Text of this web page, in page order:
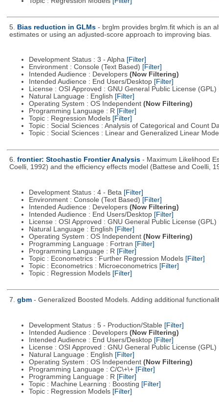
5. Bias reduction in GLMs - brglm provides brglm.fit which is an
estimates or using an adjusted-score approach to improving bias.
Development Status : 3 - Alpha [Filter]
Environment : Console (Text Based) [Filter]
Intended Audience : Developers (Now Filtering)
Intended Audience : End Users/Desktop [Filter]
License : OSI Approved : GNU General Public License (GPL)
Natural Language : English [Filter]
Operating System : OS Independent (Now Filtering)
Programming Language : R [Filter]
Topic : Regression Models [Filter]
Topic : Social Sciences : Analysis of Categorical and Count
Topic : Social Sciences : Linear and Generalized Linear
6. frontier: Stochastic Frontier Analysis - Maximum Likelihood
Coelli, 1992) and the efficiency effects model (Battese and Coelli,
Development Status : 4 - Beta [Filter]
Environment : Console (Text Based) [Filter]
Intended Audience : Developers (Now Filtering)
Intended Audience : End Users/Desktop [Filter]
License : OSI Approved : GNU General Public License (GPL)
Natural Language : English [Filter]
Operating System : OS Independent (Now Filtering)
Programming Language : Fortran [Filter]
Programming Language : R [Filter]
Topic : Econometrics : Further Regression Models [Filter]
Topic : Econometrics : Microeconometrics [Filter]
Topic : Regression Models [Filter]
7. gbm - Generalized Boosted Models. Adding additional
Development Status : 5 - Production/Stable [Filter]
Intended Audience : Developers (Now Filtering)
Intended Audience : End Users/Desktop [Filter]
License : OSI Approved : GNU General Public License (GPL)
Natural Language : English [Filter]
Operating System : OS Independent (Now Filtering)
Programming Language : C/C\+\+ [Filter]
Programming Language : R [Filter]
Topic : Machine Learning : Boosting [Filter]
Topic : Regression Models [Filter]